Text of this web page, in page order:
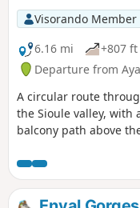
Visorando Member
6.16 mi
+807 ft
Departure from
A circular route
the Sioule valley, with
balcony path above